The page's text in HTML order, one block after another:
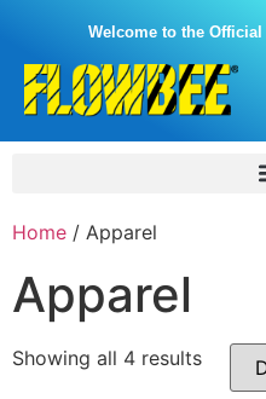
Welcome to the
Home / Apparel
Apparel
Showing all 4 results